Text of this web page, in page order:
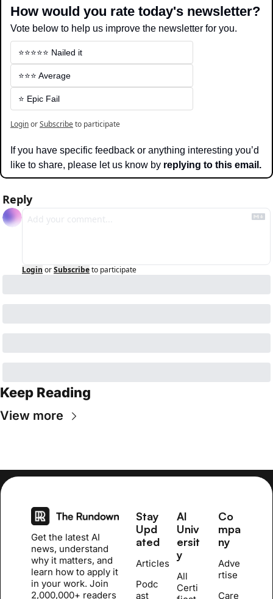
How would you rate today's newsletter?
Vote below to help us improve the newsletter for you.
⭐️⭐️⭐️⭐️⭐️ Nailed it
⭐️⭐️⭐️ Average
⭐️ Epic Fail
LoginorSubscribeto participate
If you have specific feedback or anything interesting you’d
like to share, please let us know by replying to this email.
Reply
Login orSubscribeto participate
Keep Reading
View more
Get the latest AI
news, understand
why it matters, and
learn how to apply it
in your work. Join
2,000,000+ readers
Stay
Upd
ated
Articles
Podc
ast
AI
Univ
ersit
y
All
Certi
Co
mpa
ny
Adve
rtise
Care